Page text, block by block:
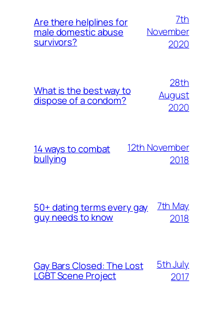
Are there helplines for
male domestic abuse
survivors?
7th
November
2020
What is the best way to
dispose of a condom?
28th
August
2020
14 ways to combat
bullying
12th November
2018
50+ dating terms every gay
guy needs to know
7th May
2018
Gay Bars Closed: The Lost
LGBT Scene Project
5th July
2017